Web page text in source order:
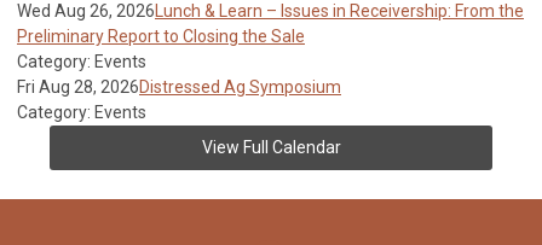
Wed Aug 26, 2026 Lunch & Learn – Issues in Receivership: From the
Preliminary Report to Closing the Sale
Category: Events
Fri Aug 28, 2026Distressed Ag Symposium
Category: Events
View Full Calendar